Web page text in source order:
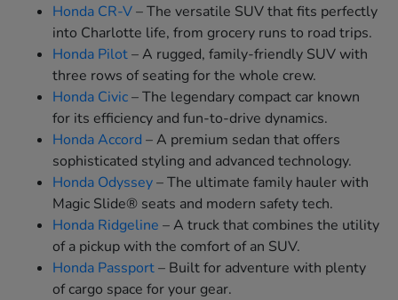
Honda CR-V– The versatile SUV that fits perfectly
into Charlotte life, from grocery runs to road trips.
Honda Pilot– A rugged, family-friendly SUV with
three rows of seating for the whole crew.
Honda Civic– The legendary compact car known
for its efficiency and fun-to-drive dynamics.
Honda Accord – A premium sedan that offers
sophisticated styling and advanced technology.
Honda Odyssey– The ultimate family hauler with
Magic Slide® seats and modern safety tech.
Honda Ridgeline – A truck that combines the utility
of a pickup with the comfort of an SUV.
Honda Passport– Built for adventure with plenty
of cargo space for your gear.